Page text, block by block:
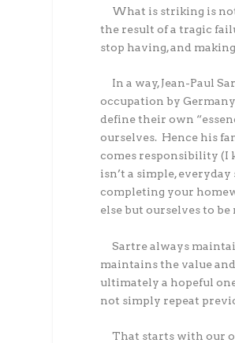
What is striking is
the result of a tragic
stop having, and
In a way, Jean-Paul
occupation by
define their own
ourselves. Hence his
comes responsibility (I
isn’t a simple,
completing your
else but ourselves to be
Sartre always
maintains the value
ultimately a hopeful
not simply repeat
That starts with our